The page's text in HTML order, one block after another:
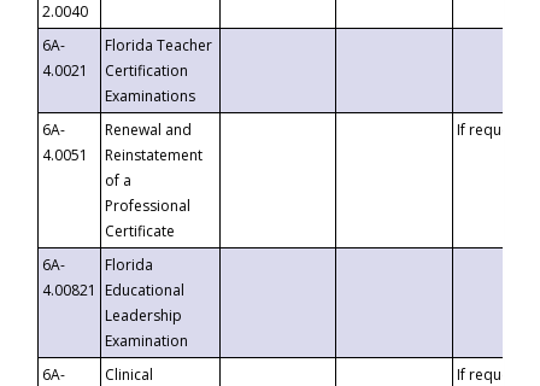
2.0040
6A-
4.0021
Florida Teacher
Certification
Examinations
6A-
4.0051
Renewal and
Reinstatement
of a
Professional
Certificate
If requested
6A-
4.00821
Florida
Educational
Leadership
Examination
6A-
Clinical
If requested